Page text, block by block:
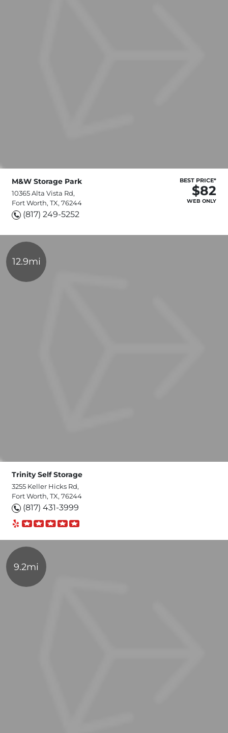
M&W Storage Park
10365 Alta Vista Rd,
Fort Worth, TX, 76244
(817) 249-5252
BEST PRICE*
$82
WEB ONLY
12.9mi
Trinity Self Storage
3255 Keller Hicks Rd,
Fort Worth, TX, 76244
(817) 431-3999
9.2mi